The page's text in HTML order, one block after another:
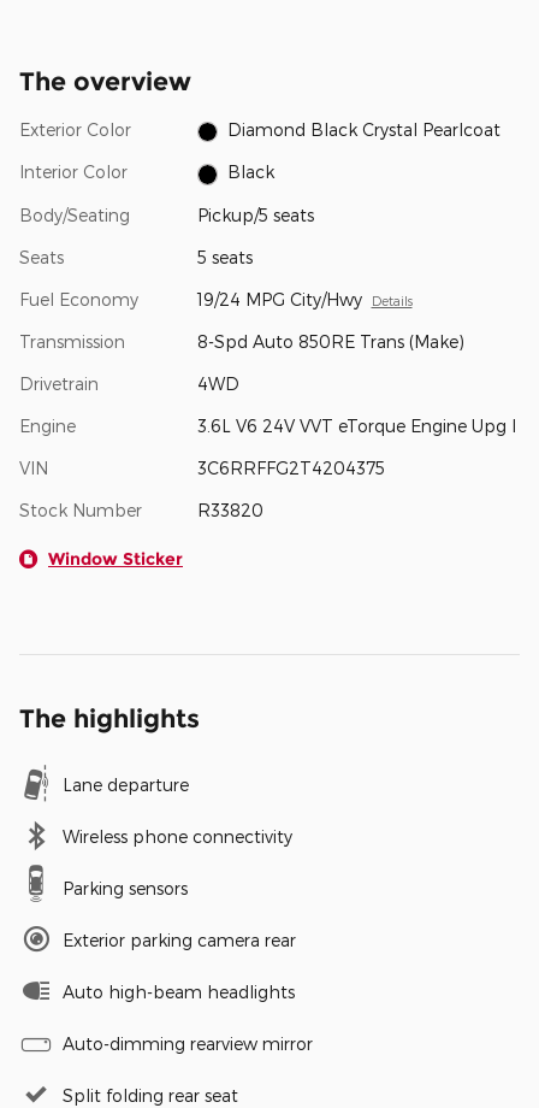
The overview
Exterior Color Diamond Black Crystal Pearlcoat
Interior Color Black
Body/Seating Pickup/5 seats
Seats 5 seats
Fuel Economy 19/24 MPG City/Hwy Details
Transmission 8-Spd Auto 850RE Trans (Make)
Drivetrain 4WD
Engine 3.6L V6 24V VVT eTorque Engine Upg I
VIN 3C6RRFFG2T4204375
Stock Number R33820
Window Sticker
The highlights
Lane departure
Wireless phone connectivity
Parking sensors
Exterior parking camera rear
Auto high-beam headlights
Auto-dimming rearview mirror
Split folding rear seat